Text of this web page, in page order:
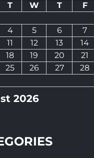
2026
T W T F
4 5 6 7
11 12 13 14
18 19 20 21
25 26 27 28